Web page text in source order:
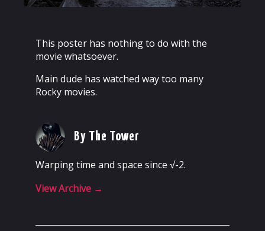
This poster has nothing to do with the
movie whatsoever.
Main dude has watched way too many
Rocky movies.
By The Tower
Warping time and space since √-2.
View Archive →